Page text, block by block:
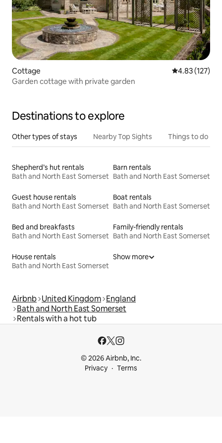
Cottage 4.83 out of 5
4.83 (127)
Garden cottage with private garden
Destinations to explore
Other types of stays Nearby Top Sights Things to do
Shepherd’s hut rentals
Bath and North East Somerset
Barn rentals
Bath and North East Somerset
Guest house rentals
Bath and North East Somerset
Boat rentals
Bath and North East Somerset
Bed and breakfasts
Bath and North East Somerset
Family-friendly rentals
Bath and North East Somerset
House rentals
Bath and North East Somerset
Show more
Airbnb United Kingdom England
Bath and North East Somerset
Rentals with a hot tub
© 2026 Airbnb, Inc.
Privacy
Terms